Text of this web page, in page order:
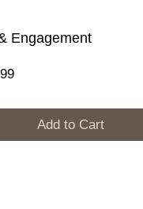
Engagement
Sale
Add to Cart